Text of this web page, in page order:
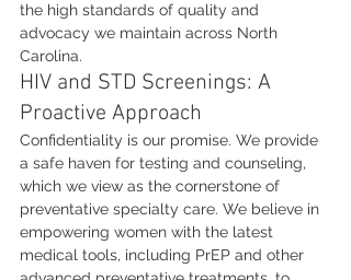
the high standards of quality and
advocacy we maintain across North
Carolina.
HIV and STD Screenings: A
Proactive Approach
Confidentiality is our promise. We provide
a safe haven for testing and counseling,
which we view as the cornerstone of
preventative specialty care. We believe in
empowering women with the latest
medical tools, including PrEP and other